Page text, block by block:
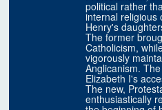
political rather
internal religious
Henry's
The former
Catholicism,
vigorously
Anglicanism.
Elizabeth I's
The new,
enthusiastically